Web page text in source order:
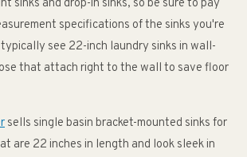
sinks and drop-in sinks, so be sure to pay
specifications of the sinks you're
see 22-inch laundry sinks in wall-
that attach right to the wall to save floor
sells single basin bracket-mounted sinks for
are 22 inches in length and look sleek in